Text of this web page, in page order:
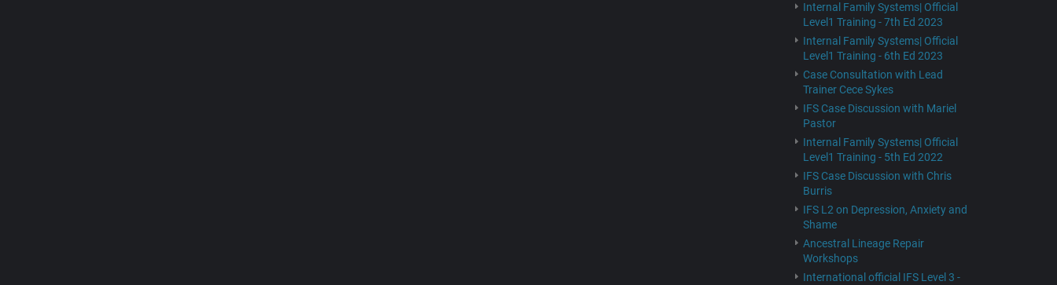
Internal Family Systems| Official
Level1 Training - 7th Ed 2023
Internal Family Systems| Official
Level1 Training - 6th Ed 2023
Case Consultation with Lead
Trainer Cece Sykes
IFS Case Discussion with Mariel
Pastor
Internal Family Systems| Official
Level1 Training - 5th Ed 2022
IFS Case Discussion with Chris
Burris
IFS L2 on Depression, Anxiety and
Shame
Ancestral Lineage Repair
Workshops
International official IFS Level 3 -